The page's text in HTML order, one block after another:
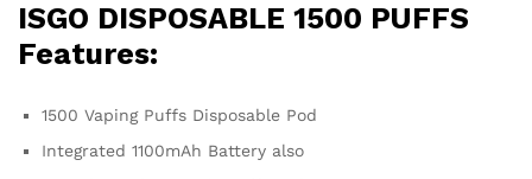
ISGO DISPOSABLE 1500 PUFFS
Features:
1500 Vaping Puffs Disposable Pod
Integrated 1100mAh Battery also